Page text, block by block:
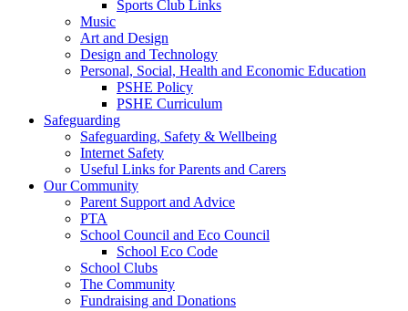
Sports Club Links
Music
Art and Design
Design and Technology
Personal, Social, Health and Economic Education
PSHE Policy
PSHE Curriculum
Safeguarding
Safeguarding, Safety & Wellbeing
Internet Safety
Useful Links for Parents and Carers
Our Community
Parent Support and Advice
PTA
School Council and Eco Council
School Eco Code
School Clubs
The Community
Fundraising and Donations